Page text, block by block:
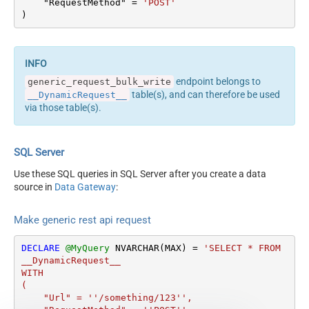
under array <?xml
version="1.0" encoding="utf-
singledataset="True">
readfrominput="True" />
Example#3: Records under
MyCol2:int32 ...) - Use bool,
int32, int64, datetime,
Request Format
Response Format
Default
Headers
Csv - Always Quote
regardless type
CharacterSet
Csv - Has Header Row
<?xml version="1.0"
    "RequestMethod"
=
'POST'
)
generic_request_bulk_write endpoint belongs to
__DynamicRequest__
table(s), and can therefore be used
via those table(s).
SQL Server
Use these SQL queries in SQL Server after you create a data
source in Data Gateway:
Make generic rest api request
DECLARE @MyQuery NVARCHAR(MAX) =
'SELECT * FROM
__DynamicRequest__
WITH
(